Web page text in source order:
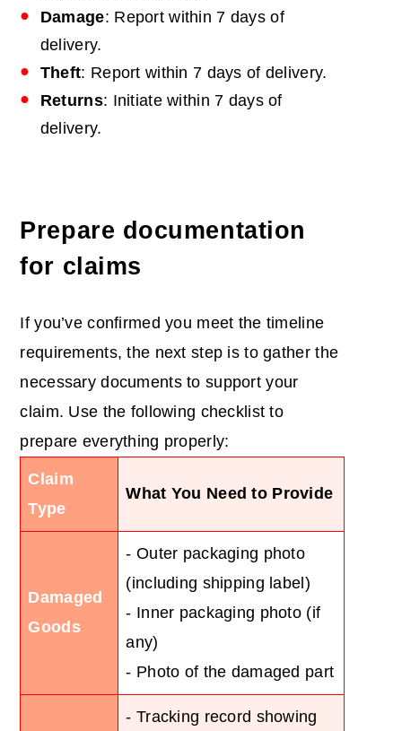
Damage: Report within 7 days of
delivery.
Theft: Report within 7 days of delivery.
Returns: Initiate within 7 days of
delivery.
Prepare documentation
for claims
If you’ve confirmed you meet the timeline
requirements, the next step is to gather the
necessary documents to support your
claim. Use the following checklist to
prepare everything properly:
Claim
Type
What You Need to Provide
Damaged
Goods
- Outer packaging photo
(including shipping label)
- Inner packaging photo (if
any)
- Photo of the damaged part
- Tracking record showing